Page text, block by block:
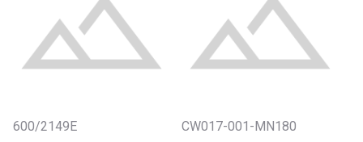
600/2149E
CW017-001-MN180